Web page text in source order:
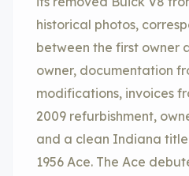
historical photos,
between the first owner
owner, documentation
modifications, invoices
2009 refurbishment,
and a clean Indiana
1956 Ace. The Ace